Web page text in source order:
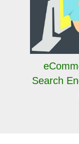
Search